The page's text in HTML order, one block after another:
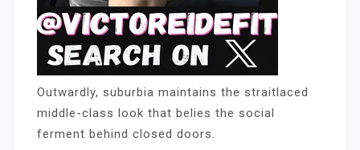
Outwardly, suburbia maintains the straitlaced
middle-class look that belies the social
ferment behind closed doors.